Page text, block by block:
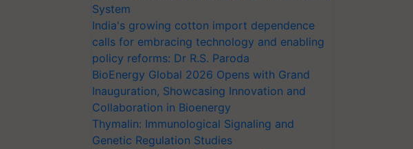
System
India's growing cotton import dependence
calls for embracing technology and enabling
policy reforms: Dr R.S. Paroda
BioEnergy Global 2026 Opens with Grand
Inauguration, Showcasing Innovation and
Collaboration in Bioenergy
Thymalin: Immunological Signaling and
Genetic Regulation Studies